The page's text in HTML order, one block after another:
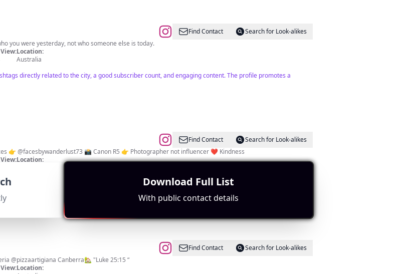
Find Contact
Search for Look-alikes
you were yesterday, not who someone else is today.
Location:
Australia
directly related to the city, a good subscriber count, and engaging content. The profile promotes a
Find Contact
Search for Look-alikes
👉 @facesbywanderlust73 📸 Canon R5 👉 Photographer not influencer ❤️ Kindness
Location:
Strong engagement metrics indicated by hashtag usage.
Find Contact
Search for Look-alikes
@oonihq Ambassador @hemandco_mobile_pizzeria @pizzaartigiana Canberra🏡 "Luke 25:15 “
Location:
Download Full List
With public contact details